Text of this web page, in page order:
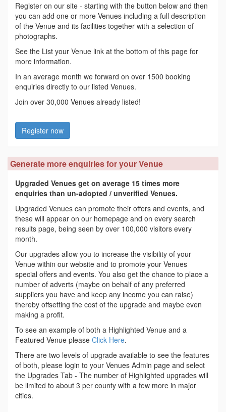
Register on our site - starting with the button below and then
you can add one or more Venues including a full description
of the Venue and its facilities together with a selection of
photographs.
See the List your Venue link at the bottom of this page for
more information.
In an average month we forward on over 1500 booking
enquiries directly to our listed Venues.
Join over 30,000 Venues already listed!
Register now
Generate more enquiries for your Venue
Upgraded Venues get on average 15 times more
enquiries than un-adopted / unverified Venues.
Upgraded Venues can promote their offers and events, and
these will appear on our homepage and on every search
results page, being seen by over 100,000 visitors every
month.
Our upgrades allow you to increase the visibility of your
Venue within our website and to promote your Venues
special offers and events. You also get the chance to place a
number of adverts (maybe on behalf of any preferred
suppliers you have and keep any income you can raise)
thereby offsetting the cost of the upgrade and maybe even
making a profit.
To see an example of both a Highlighted Venue and a
Featured Venue please Click Here.
There are two levels of upgrade available to see the features
of both, please login to your Venues Admin page and select
the Upgrades Tab - The number of Highlighted upgrades will
be limited to about 3 per county with a few more in major
cities.